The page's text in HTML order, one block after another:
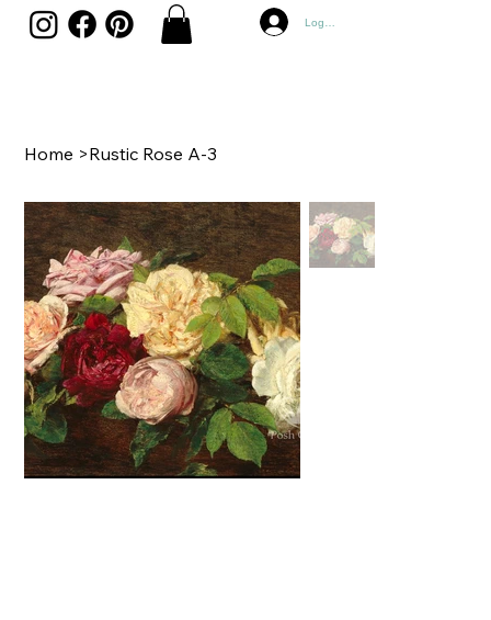
Log In
Home >Rustic Rose A-3